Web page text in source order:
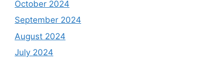
October 2024
September 2024
August 2024
July 2024